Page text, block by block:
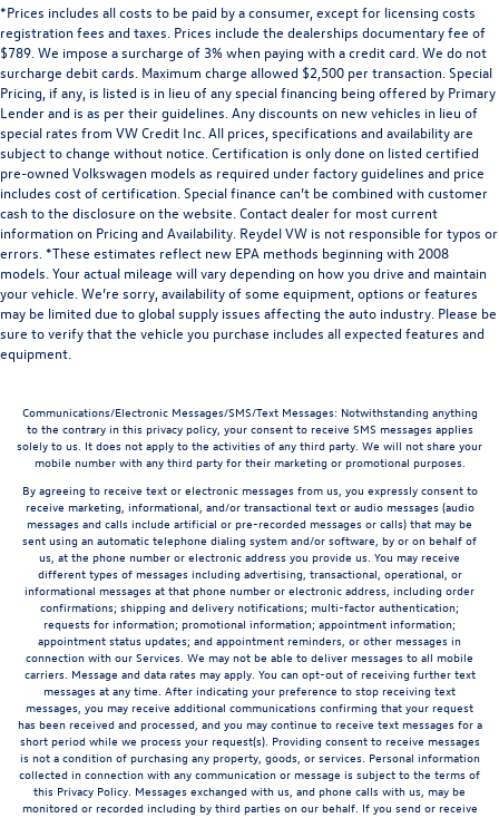
*Prices includes all costs to be paid by a consumer, except for licensing costs
registration fees and taxes. Prices include the dealerships documentary fee of
$789. We impose a surcharge of 3% when paying with a credit card. We do not
surcharge debit cards. Maximum charge allowed $2,500 per transaction. Special
Pricing, if any, is listed is in lieu of any special financing being offered by Primary
Lender and is as per their guidelines. Any discounts on new vehicles in lieu of
special rates from VW Credit Inc. All prices, specifications and availability are
subject to change without notice. Certification is only done on listed certified
pre-owned Volkswagen models as required under factory guidelines and price
includes cost of certification. Special finance can’t be combined with customer
cash to the disclosure on the website. Contact dealer for most current
information on Pricing and Availability. Reydel VW is not responsible for typos or
errors. *These estimates reflect new EPA methods beginning with 2008
models. Your actual mileage will vary depending on how you drive and maintain
your vehicle. We’re sorry, availability of some equipment, options or features
may be limited due to global supply issues affecting the auto industry. Please be
sure to verify that the vehicle you purchase includes all expected features and
equipment.
Communications/Electronic Messages/SMS/Text Messages: Notwithstanding anything
to the contrary in this privacy policy, your consent to receive SMS messages applies
solely to us. It does not apply to the activities of any third party. We will not share your
mobile number with any third party for their marketing or promotional purposes.
By agreeing to receive text or electronic messages from us, you expressly consent to
receive marketing, informational, and/or transactional text or audio messages (audio
messages and calls include artificial or pre-recorded messages or calls) that may be
sent using an automatic telephone dialing system and/or software, by or on behalf of
us, at the phone number or electronic address you provide us. You may receive
different types of messages including advertising, transactional, operational, or
informational messages at that phone number or electronic address, including order
confirmations; shipping and delivery notifications; multi-factor authentication;
requests for information; promotional information; appointment information;
appointment status updates; and appointment reminders, or other messages in
connection with our Services. We may not be able to deliver messages to all mobile
carriers. Message and data rates may apply. You can opt-out of receiving further text
messages at any time. After indicating your preference to stop receiving text
messages, you may receive additional communications confirming that your request
has been received and processed, and you may continue to receive text messages for a
short period while we process your request(s). Providing consent to receive messages
is not a condition of purchasing any property, goods, or services. Personal information
collected in connection with any communication or message is subject to the terms of
this Privacy Policy. Messages exchanged with us, and phone calls with us, may be
monitored or recorded including by third parties on our behalf. If you send or receive